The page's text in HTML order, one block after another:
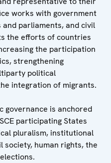
works with government
parliaments, and civil
the efforts of countries
the participation
strengthening
political
integration of migrants.
governance is anchored
participating States
pluralism, institutional
society, human rights, the